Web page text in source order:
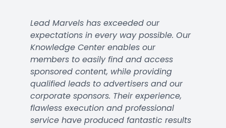
Lead Marvels has exceeded our
expectations in every way possible. Our
Knowledge Center enables our
members to easily find and access
sponsored content, while providing
qualified leads to advertisers and our
corporate sponsors. Their experience,
flawless execution and professional
service have produced fantastic results